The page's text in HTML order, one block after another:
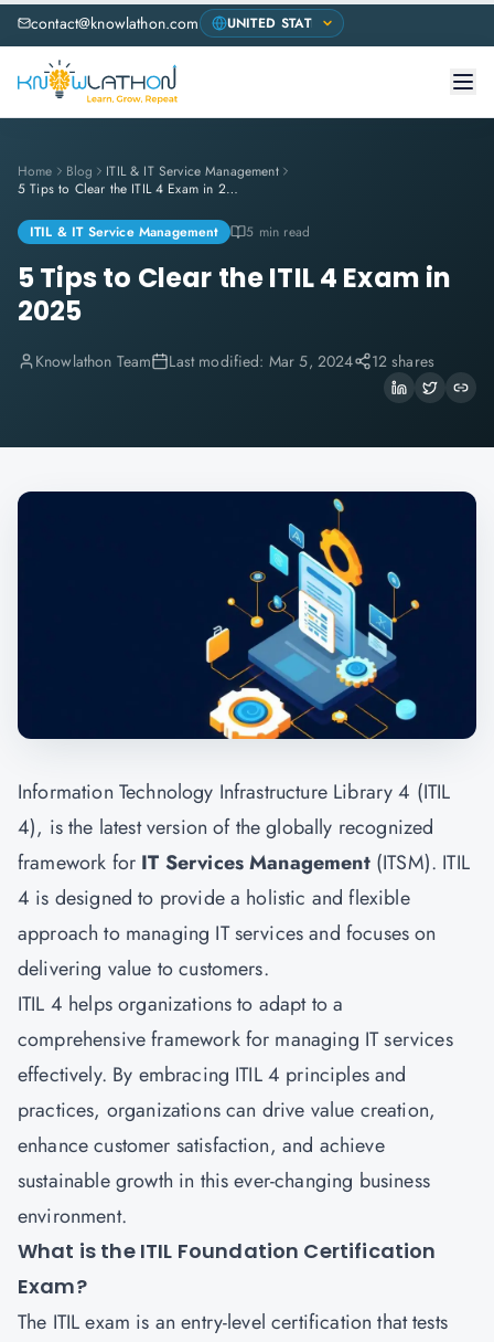
contact@knowlathon.com
Home Blog
ITIL & IT Service Management
5 Tips to Clear the ITIL 4 Exam in 2025
ITIL & IT Service Management 5 min read
5 Tips to Clear the ITIL 4 Exam in
2025
Knowlathon Team Last modified: Mar 5, 2024 12 shares
Information Technology Infrastructure Library 4 (ITIL
4), is the latest version of the globally recognized
framework for IT Services Management (ITSM). ITIL
4 is designed to provide a holistic and flexible
approach to managing IT services and focuses on
delivering value to customers.
ITIL 4 helps organizations to adapt to a
comprehensive framework for managing IT services
effectively. By embracing ITIL 4 principles and
practices, organizations can drive value creation,
enhance customer satisfaction, and achieve
sustainable growth in this ever-changing business
environment.
What is the ITIL Foundation Certification
Exam?
The ITIL exam is an entry-level certification that tests